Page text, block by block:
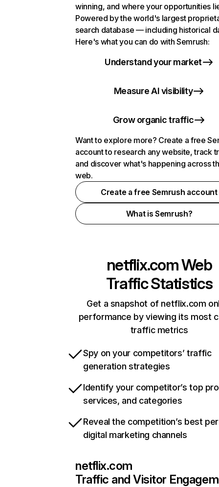
winning, and where your opportunities
Powered by the world's largest
search database — including historical
Here's what you can do with Semrush:
Understand your market
Measure AI visibility
Grow organic traffic
Want to explore more? Create a free
account to research any website, track
and discover what's happening across
web.
Create a free Semrush account
What is Semrush?
netflix.comWeb
Traffic Statistics
Get a snapshot of netflix.com
performance by viewing its most
traffic metrics
Spy on your competitors’ traffic
generation strategies
Identify your competitor’s top
services, and categories
Reveal the competition’s best
digital marketing channels
netflix.com
Traffic and Visitor